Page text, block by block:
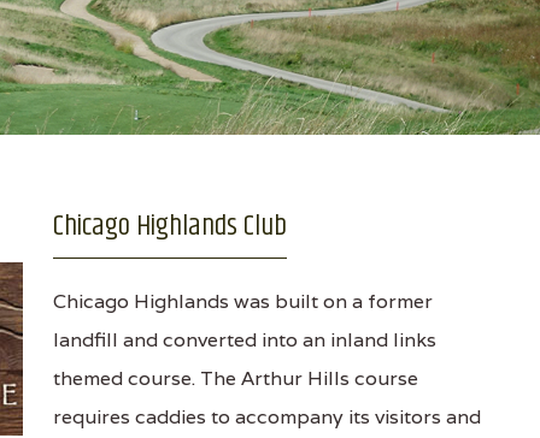
Chicago Highlands Club
Chicago Highlands was built on a former
landfill and converted into an inland links
themed course. The Arthur Hills course
requires caddies to accompany its visitors and